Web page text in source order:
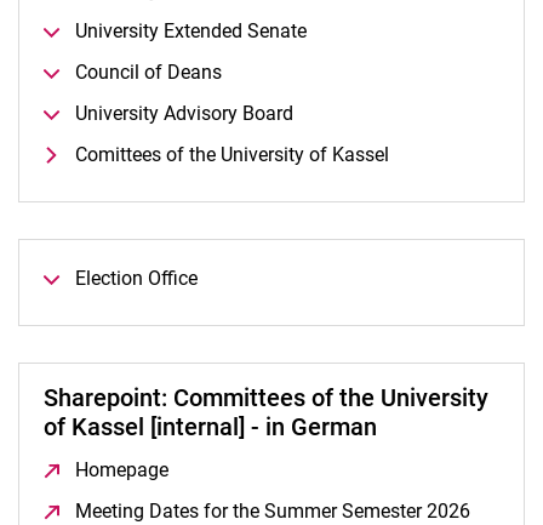
University Extended Senate
Council of Deans
University Advisory Board
Comittees of the University of Kassel
Election Office
Sharepoint: Committees of the University
of Kassel [internal] - in German
Homepage
Meeting Dates for the Summer Semester 2026